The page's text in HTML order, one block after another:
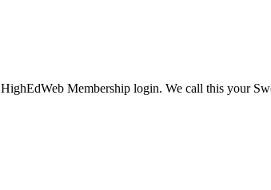
Membership login. We call this your